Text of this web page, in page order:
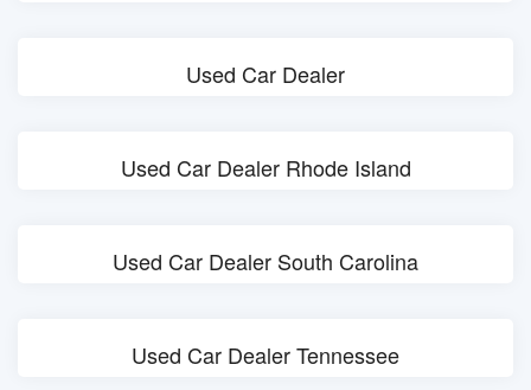
Used Car Dealer
Used Car Dealer Rhode Island
Used Car Dealer South Carolina
Used Car Dealer Tennessee